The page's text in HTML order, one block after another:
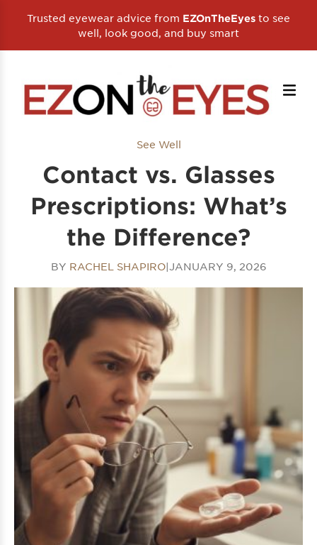
Trusted eyewear advice from EZOnTheEyes to see
well, look good, and buy smart
See Well
Contact vs. Glasses
Prescriptions: What’s
the Difference?
BY RACHEL SHAPIRO|JANUARY 9, 2026